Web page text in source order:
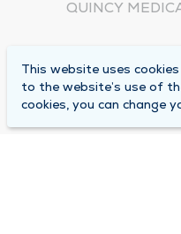
QUINCY
Locations
Careers
This website uses
to the website’s use of
cookies, you can change